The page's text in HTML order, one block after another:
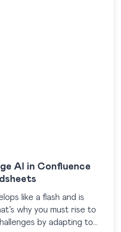
AI in Confluence
like a flash and is
why you must rise to
by adapting to